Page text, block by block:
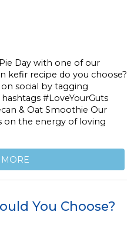
Day with one of our
kefir recipe do you choose?
social by tagging
#LoveYourGuts
& Oat Smoothie Our
on the energy of loving
You Choose?